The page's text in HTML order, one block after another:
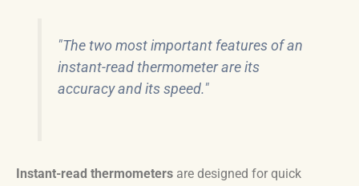
"The two most important features of an
instant-read thermometer are its
accuracy and its speed."
Instant-read thermometers are designed for quick